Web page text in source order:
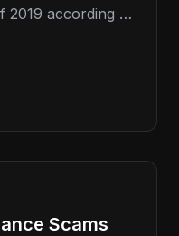
2019 according to
Scams